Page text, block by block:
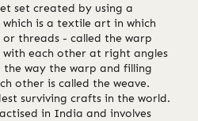
set created by using a
is a textile art in which
threads - called the warp
each other at right angles
way the warp and filling
other is called the weave.
surviving crafts in the world.
in India and involves